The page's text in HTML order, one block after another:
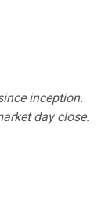
inception.
day close.